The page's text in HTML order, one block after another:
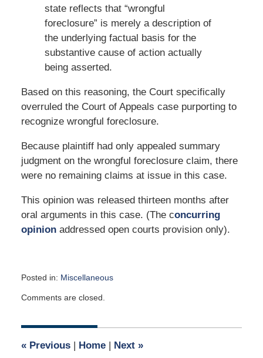
state reflects that “wrongful
foreclosure” is merely a description of
the underlying factual basis for the
substantive cause of action actually
being asserted.
Based on this reasoning, the Court specifically
overruled the Court of Appeals case purporting to
recognize wrongful foreclosure.
Because plaintiff had only appealed summary
judgment on the wrongful foreclosure claim, there
were no remaining claims at issue in this case.
This opinion was released thirteen months after
oral arguments in this case. (The concurring
opinionaddressed open courts provision only).
Posted in: Miscellaneous
December
2024
pm
Comments are closed.
«Previous | Home | Next »